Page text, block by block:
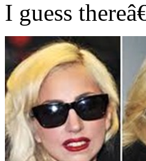
I guess